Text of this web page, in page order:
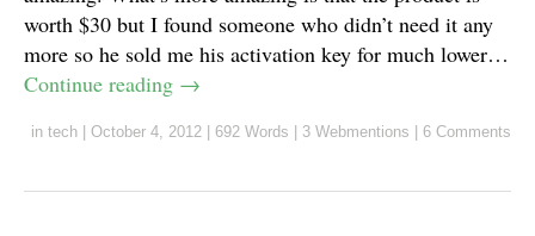
worth $30 but I found someone who didn’t need it any
more so he sold me his activation key for much lower…
Continue reading →
in tech October 4, 2012 692 Words 3 Webmentions 6 Comments